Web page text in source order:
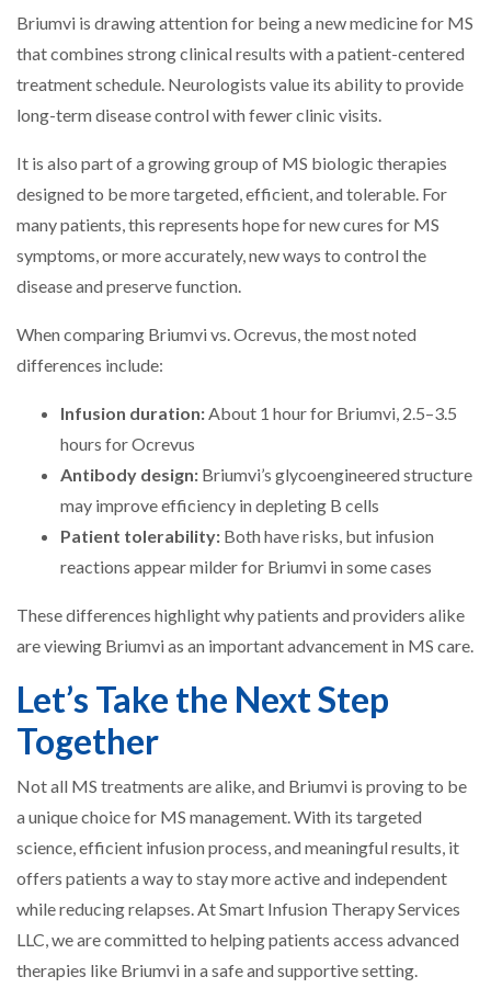
Briumvi is drawing attention for being a new medicine for MS
that combines strong clinical results with a patient-centered
treatment schedule. Neurologists value its ability to provide
long-term disease control with fewer clinic visits.
It is also part of a growing group of MS biologic therapies
designed to be more targeted, efficient, and tolerable. For
many patients, this represents hope for new cures for MS
symptoms, or more accurately, new ways to control the
disease and preserve function.
When comparing Briumvi vs. Ocrevus, the most noted
differences include:
Infusion duration:About 1 hour for Briumvi, 2.5–3.5
hours for Ocrevus
Antibody design: Briumvi’s glycoengineered structure
may improve efficiency in depleting B cells
Patient tolerability: Both have risks, but infusion
reactions appear milder for Briumvi in some cases
These differences highlight why patients and providers alike
are viewing Briumvi as an important advancement in MS care.
Let’s Take the Next Step
Together
Not all MS treatments are alike, and Briumvi is proving to be
a unique choice for MS management. With its targeted
science, efficient infusion process, and meaningful results, it
offers patients a way to stay more active and independent
while reducing relapses. At Smart Infusion Therapy Services
LLC, we are committed to helping patients access advanced
therapies like Briumvi in a safe and supportive setting.